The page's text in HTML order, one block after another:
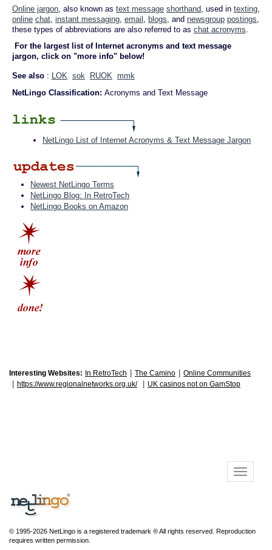
Online jargon, also known as text message shorthand, used in texting,
online chat, instant messaging, email , blogs, and newsgroup postings,
these types of abbreviations are also referred to as chat acronyms.
For the largest list of Internet acronyms and text message
jargon, click on "more info" below!
See also : LOK sok RUOK mmk
NetLingo Classification: Acronyms and Text Message
NetLingo List of Internet Acronyms & Text Message Jargon
Newest NetLingo Terms
NetLingo Blog: In RetroTech
NetLingo Books on Amazon
Interesting Websites: In RetroTech The Camino Online Communities
https://www.regionalnetworks.org.uk/ UK casinos not on GamStop
© 1995-2026 NetLingo is a registered trademark ® All rights reserved. Reproduction
requires written permission.